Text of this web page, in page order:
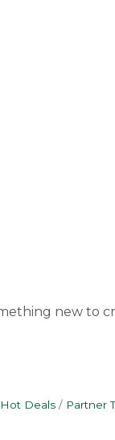
new to
Hot Deals Partner